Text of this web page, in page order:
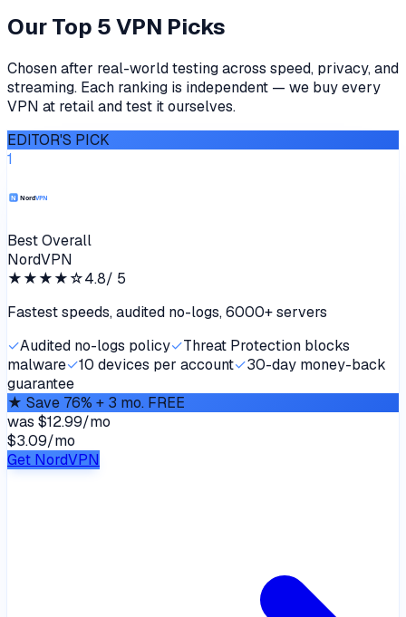
Our Top 5 VPN Picks
Chosen after real-world testing across speed, privacy, and
streaming. Each ranking is independent — we buy every
VPN at retail and test it ourselves.
EDITOR'S PICK
1
Best Overall
NordVPN
★★★★☆4.8/ 5
Fastest speeds, audited no-logs, 6000+ servers
✓Audited no-logs policy✓Threat Protection blocks
malware✓10 devices per account✓30-day money-back
guarantee
★ Save 76% + 3 mo. FREE
was $12.99/mo
$3.09/mo
Get NordVPN